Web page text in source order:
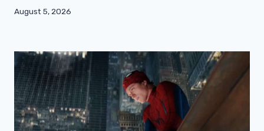
August 5, 2026